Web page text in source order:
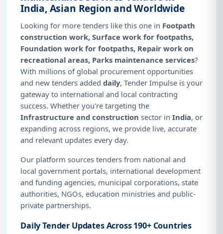
India, Asian Region and Worldwide
Looking for more tenders like this one in Footpath
construction work, Surface work for footpaths,
Foundation work for footpaths, Repair work on
recreational areas, Parks maintenance services?
With millions of global procurement opportunities
and new tenders added daily, Tender Impulse is your
gateway to international and local contracting
success. Whether you're targeting the
Infrastructure and construction sector in India, or
expanding across regions, we provide live, accurate
and relevant updates every day.
Our platform sources tenders from national and
local government portals, international development
and funding agencies, municipal corporations, state
authorities, NGOs, education ministries and public-
private partnerships.
Daily Tender Updates Across 190+ Countries